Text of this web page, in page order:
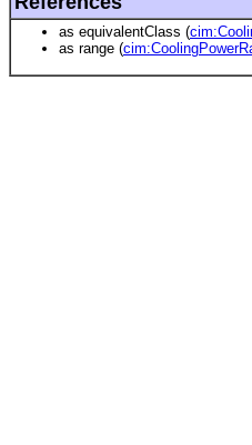
as equivalentClass (
as range (